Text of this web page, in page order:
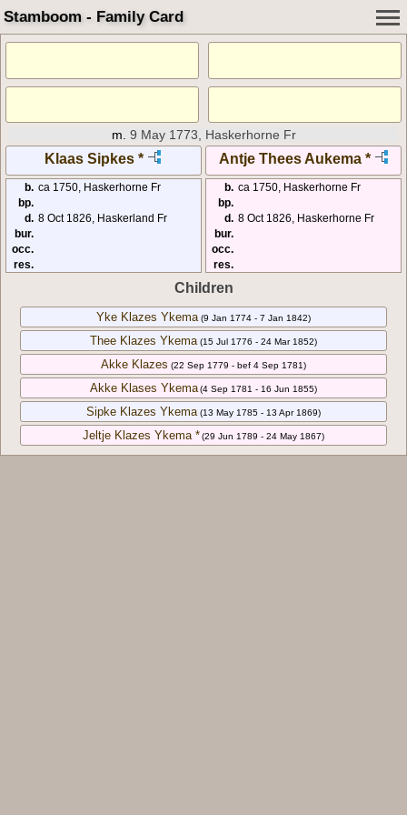
Stamboom - Family Card
m. 9 May 1773, Haskerhorne Fr
Klaas Sipkes * Antje Thees Aukema *
b. ca 1750, Haskerhorne Fr
bp.
d. 8 Oct 1826, Haskerland Fr
bur.
occ.
res.
b. ca 1750, Haskerhorne Fr
bp.
d. 8 Oct 1826, Haskerhorne Fr
bur.
occ.
res.
Children
Yke Klazes Ykema (9 Jan 1774 - 7 Jan 1842)
Thee Klazes Ykema (15 Jul 1776 - 24 Mar 1852)
Akke Klazes (22 Sep 1779 - bef 4 Sep 1781)
Akke Klases Ykema(4 Sep 1781 - 16 Jun 1855)
Sipke Klazes Ykema (13 May 1785 - 13 Apr 1869)
Jeltje Klazes Ykema *(29 Jun 1789 - 24 May 1867)